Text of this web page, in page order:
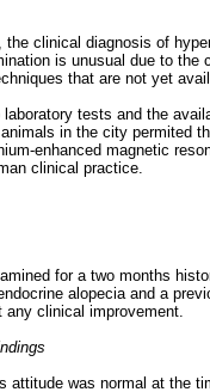
the clinical diagnosis of
is unusual due to
that are not yet
tests and the
in the city permited
enhanced magnetic
clinical practice.
for a two months
alopecia and a
clinical improvement.
attitude was normal at the